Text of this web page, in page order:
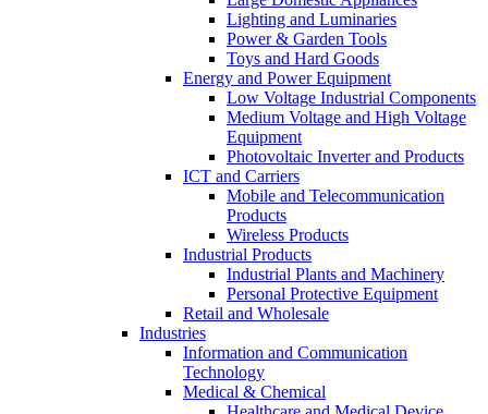
Lighting and Luminaries
Power & Garden Tools
Toys and Hard Goods
Energy and Power Equipment
Low Voltage Industrial Components
Medium Voltage and High Voltage
Equipment
Photovoltaic Inverter and Products
ICT and Carriers
Mobile and Telecommunication
Products
Wireless Products
Industrial Products
Industrial Plants and Machinery
Personal Protective Equipment
Retail and Wholesale
Industries
Information and Communication
Technology
Medical & Chemical